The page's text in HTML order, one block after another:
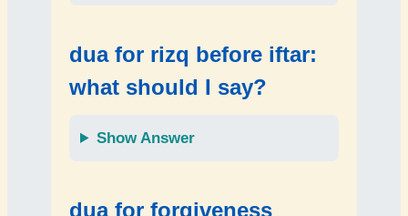
dua for rizq before iftar:
what should I say?
Show Answer
dua for forgiveness